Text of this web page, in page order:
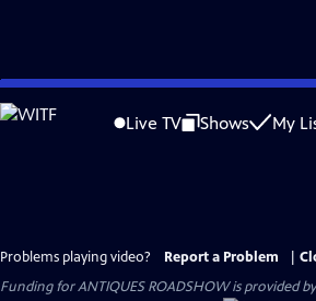
Skip
to
Live TV Shows My
Problems playing video? Report a Problem
Funding for ANTIQUES ROADSHOW is provided